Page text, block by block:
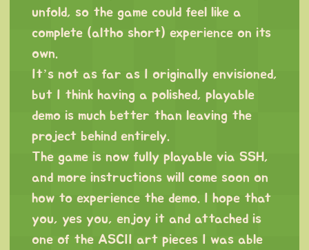
unfold, so the game could feel like a
complete (altho short) experience on its
own.
It’s not as far as I originally envisioned,
but I think having a polished, playable
demo is much better than leaving the
project behind entirely.
The game is now fully playable via SSH,
and more instructions will come soon on
how to experience the demo. I hope that
you, yes you, enjoy it and attached is
one of the ASCII art pieces I was able